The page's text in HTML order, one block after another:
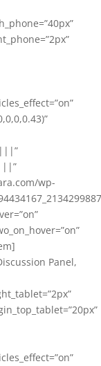
wp-
Panel,